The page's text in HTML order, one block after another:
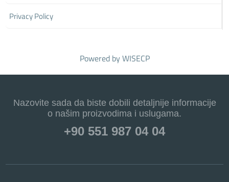
Privacy Policy
Powered byWISECP
Nazovite sada da biste dobili detaljnije informacije
o našim proizvodima i uslugama.
+90 551 987 04 04